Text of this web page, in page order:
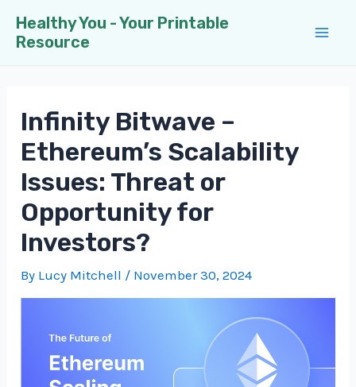
Healthy You - Your Printable
Resource
Infinity Bitwave –
Ethereum’s Scalability
Issues: Threat or
Opportunity for
Investors?
By Lucy Mitchell / November 30, 2024